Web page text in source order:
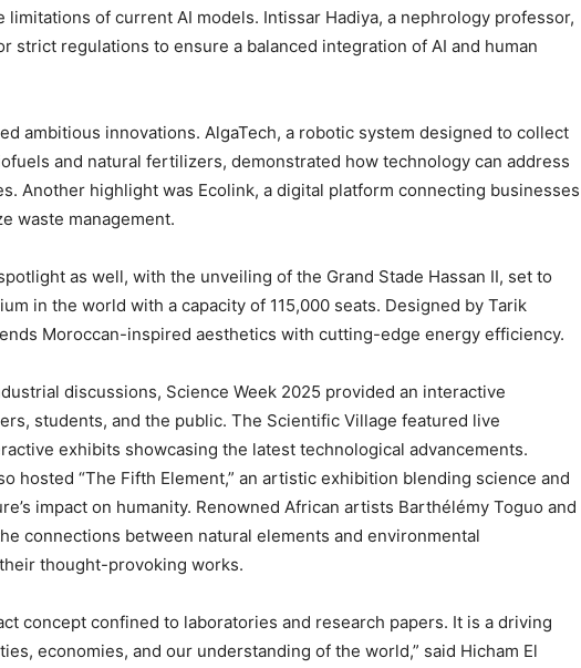
of current AI models. Intissar Hadiya, a nephrology professor,
strict regulations to ensure a balanced integration of AI and human
ambitious innovations. AlgaTech, a robotic system designed to collect
and natural fertilizers, demonstrated how technology can address
Another highlight was Ecolink, a digital platform connecting businesses
waste management.
as well, with the unveiling of the Grand Stade Hassan II, set to
in the world with a capacity of 115,000 seats. Designed by Tarik
Moroccan-inspired aesthetics with cutting-edge energy efficiency.
discussions, Science Week 2025 provided an interactive
students, and the public. The Scientific Village featured live
exhibits showcasing the latest technological advancements.
hosted “The Fifth Element,” an artistic exhibition blending science and
impact on humanity. Renowned African artists Barthélémy Toguo and
connections between natural elements and environmental
thought-provoking works.
concept confined to laboratories and research papers. It is a driving
economies, and our understanding of the world,” said Hicham El